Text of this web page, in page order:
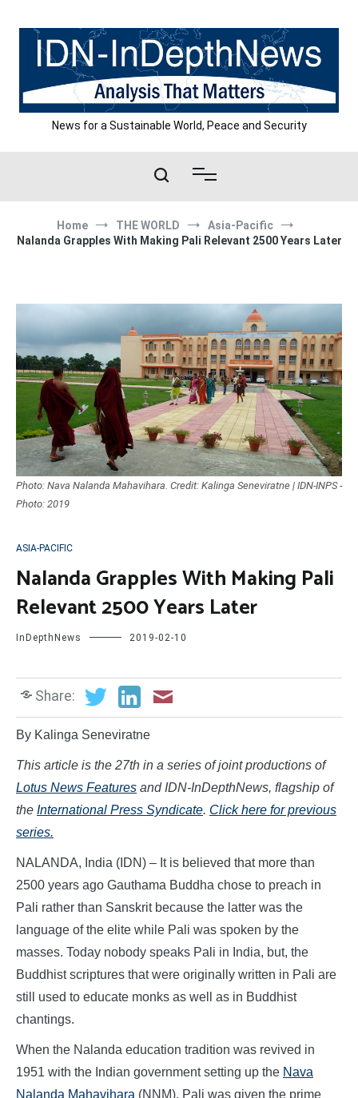
content
News for a Sustainable World, Peace and Security
Home THE WORLD
Asia-Pacific
Nalanda Grapples With Making Pali Relevant 2500 Years Later
Photo: Nava Nalanda Mahavihara. Credit: Kalinga Seneviratne | IDN-INPS -
Photo: 2019
ASIA-PACIFIC
Nalanda Grapples With Making Pali
Relevant 2500 Years Later
InDepthNews 2019-02-10
Share:
By Kalinga Seneviratne
This article is the 27th in a series of joint productions of
Lotus News Features and IDN-InDepthNews, flagship of
the International Press Syndicate. Click here for previous
series.
NALANDA, India (IDN) – It is believed that more than
2500 years ago Gauthama Buddha chose to preach in
Pali rather than Sanskrit because the latter was the
language of the elite while Pali was spoken by the
masses. Today nobody speaks Pali in India, but, the
Buddhist scriptures that were originally written in Pali are
still used to educate monks as well as in Buddhist
chantings.
When the Nalanda education tradition was revived in
1951 with the Indian government setting up the Nava
Nalanda Mahavihara (NNM), Pali was given the prime